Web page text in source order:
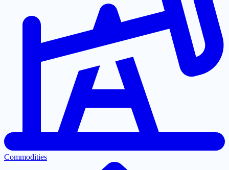
Commodities